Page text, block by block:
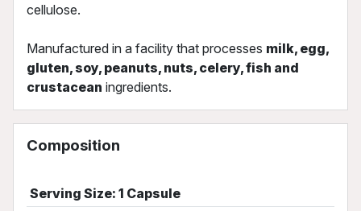
cellulose.
Manufactured in a facility that processes milk, egg,
gluten, soy, peanuts, nuts, celery, fish and
crustacean ingredients.
Composition
Serving Size: 1 Capsule